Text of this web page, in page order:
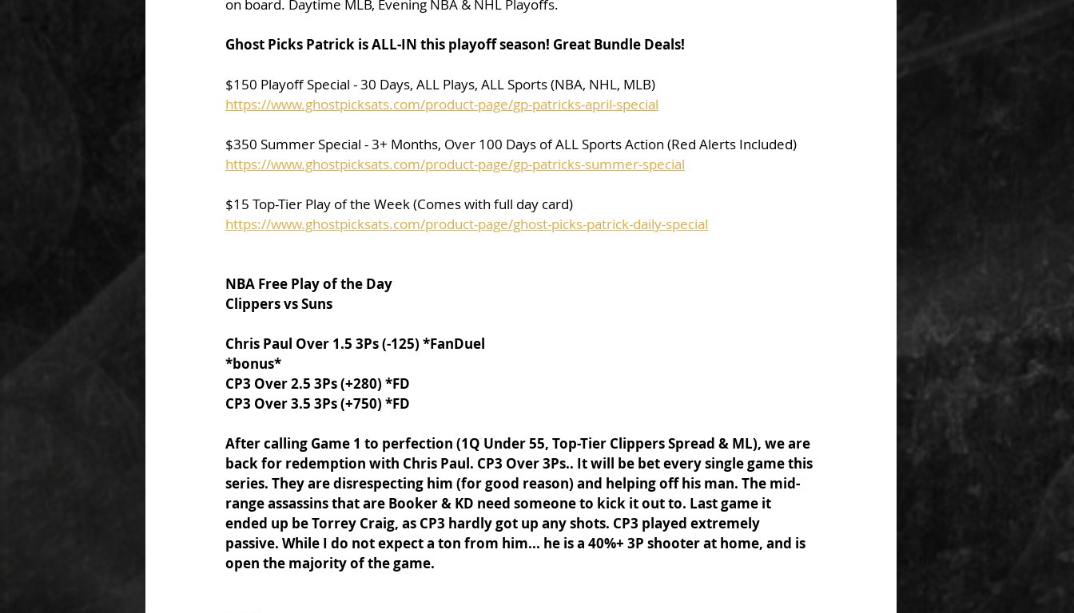
on board. Daytime MLB, Evening NBA & NHL Playoffs.
Ghost Picks Patrick is ALL-IN this playoff season! Great Bundle Deals!
$150 Playoff Special - 30 Days, ALL Plays, ALL Sports (NBA, NHL, MLB)
https://www.ghostpicksats.com/product-page/gp-patricks-april-special
$350 Summer Special - 3+ Months, Over 100 Days of ALL Sports Action (Red Alerts Included)
https://www.ghostpicksats.com/product-page/gp-patricks-summer-special
$15 Top-Tier Play of the Week (Comes with full day card)
https://www.ghostpicksats.com/product-page/ghost-picks-patrick-daily-special
NBA Free Play of the Day
Clippers vs Suns
Chris Paul Over 1.5 3Ps (-125) *FanDuel
*bonus*
CP3 Over 2.5 3Ps (+280) *FD
CP3 Over 3.5 3Ps (+750) *FD
After calling Game 1 to perfection (1Q Under 55, Top-Tier Clippers Spread & ML), we are
back for redemption with Chris Paul. CP3 Over 3Ps.. It will be bet every single game this
series. They are disrespecting him (for good reason) and helping off his man. The mid-
range assassins that are Booker & KD need someone to kick it out to. Last game it
ended up be Torrey Craig, as CP3 hardly got up any shots. CP3 played extremely
passive. While I do not expect a ton from him... he is a 40%+ 3P shooter at home, and is
open the majority of the game.